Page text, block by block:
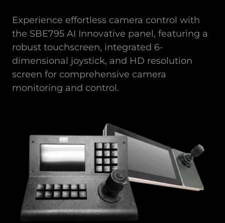
Experience effortless camera control with
the SBE795 AI Innovative panel, featuring a
robust touchscreen, integrated 6-
dimensional joystick, and HD resolution
screen for comprehensive camera
monitoring and control.